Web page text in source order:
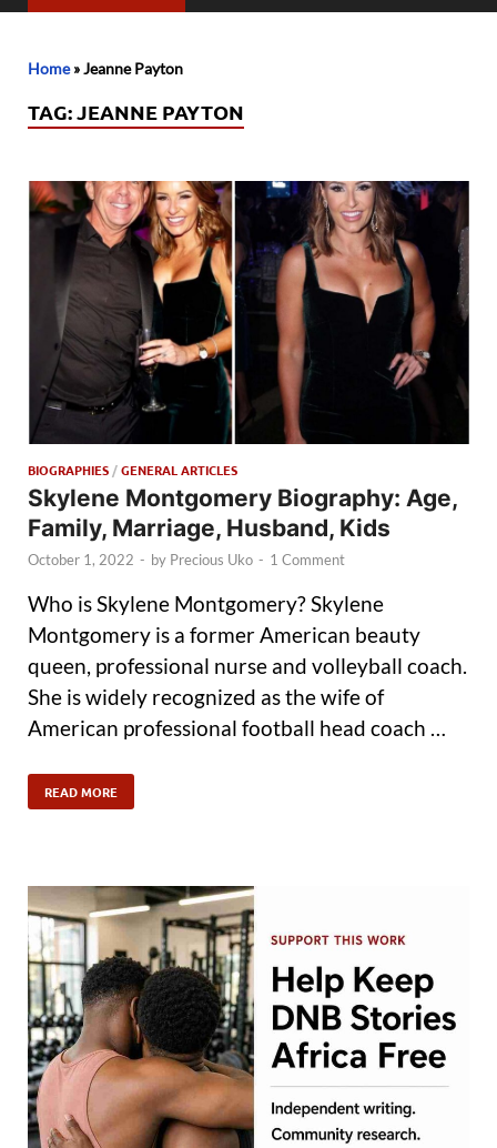
Home»Jeanne Payton
TAG:JEANNE PAYTON
BIOGRAPHIES /GENERAL ARTICLES
Skylene Montgomery Biography: Age,
Family, Marriage, Husband, Kids
October 1, 2022 - by Precious Uko - 1 Comment
Who is Skylene Montgomery? Skylene
Montgomery is a former American beauty
queen, professional nurse and volleyball coach.
She is widely recognized as the wife of
American professional football head coach …
READ MORE